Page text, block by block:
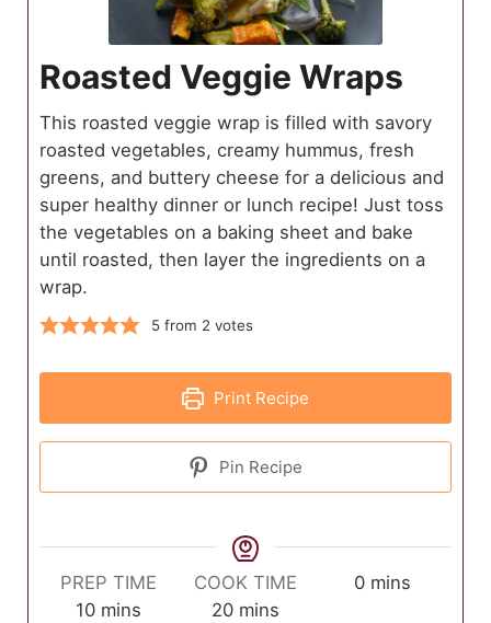
Roasted Veggie Wraps
This roasted veggie wrap is filled with savory
roasted vegetables, creamy hummus, fresh
greens, and buttery cheese for a delicious and
super healthy dinner or lunch recipe! Just toss
the vegetables on a baking sheet and bake
until roasted, then layer the ingredients on a
wrap.
5from 2 votes
Print Recipe
Pin Recipe
PREP TIME
10minutes
mins
COOK TIME
20minutes
mins
0minutes
mins